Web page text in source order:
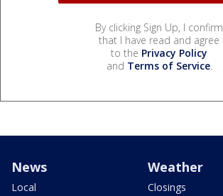
By clicking Sign Up, I confirm
that I have read and agree
to the Privacy Policy
and Terms of Service.
News
Local
Weather
Closings